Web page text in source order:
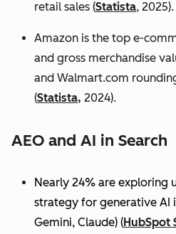
retail sales (Statista, 2025).
Amazon is the top e-
and gross merchandise
and Walmart.com
(Statista, 2024).
AEO and AI in Search
Nearly 24% are exploring
strategy for generative AI
Gemini, Claude) (HubSpot